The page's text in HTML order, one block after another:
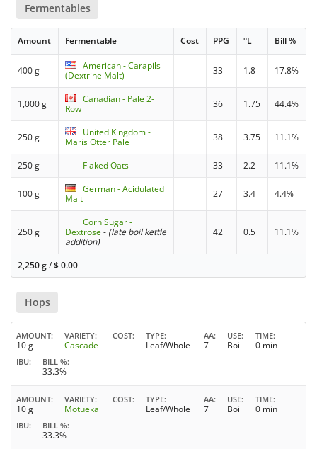
Fermentables
Amount Fermentable Cost PPG °L Bill %
400 g
American - Carapils
(Dextrine Malt)
33 1.8 17.8%
1,000 g
Canadian - Pale 2-
Row
36 1.75 44.4%
250 g
United Kingdom -
Maris Otter Pale
38 3.75 11.1%
250 g Flaked Oats 33 2.2 11.1%
100 g
German - Acidulated
Malt
27 3.4 4.4%
250 g
Corn Sugar -
Dextrose- (late boil kettle
addition)
42 0.5 11.1%
2,250 g/$0.00
Hops
AMOUNT
10 g
VARIETY
Cascade
COST TYPE
Leaf/Whole
AA
7
USE
Boil
TIME
0 min
IBU BILL %
33.3%
AMOUNT
10 g
VARIETY
Motueka
COST TYPE
Leaf/Whole
AA
7
USE
Boil
TIME
0 min
IBU BILL %
33.3%